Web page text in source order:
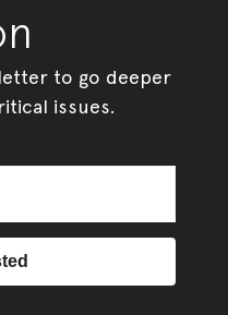
to go deeper
issues.